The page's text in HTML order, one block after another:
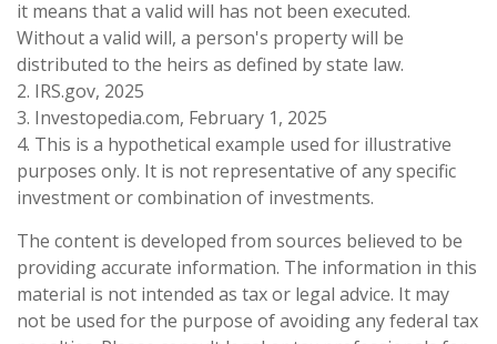
it means that a valid will has not been executed.
Without a valid will, a person's property will be
distributed to the heirs as defined by state law.
2. IRS.gov, 2025
3. Investopedia.com, February 1, 2025
4. This is a hypothetical example used for illustrative
purposes only. It is not representative of any specific
investment or combination of investments.
The content is developed from sources believed to be
providing accurate information. The information in this
material is not intended as tax or legal advice. It may
not be used for the purpose of avoiding any federal tax